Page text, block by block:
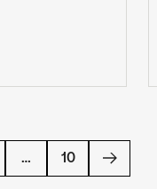
… 10